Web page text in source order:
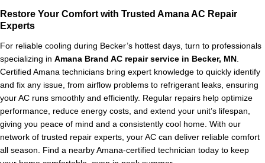
Restore Your Comfort with Trusted Amana AC Repair
Experts
For reliable cooling during Becker’s hottest days, turn to professionals
specializing in Amana Brand AC repair service in Becker, MN .
Certified Amana technicians bring expert knowledge to quickly identify
and fix any issue, from airflow problems to refrigerant leaks, ensuring
your AC runs smoothly and efficiently. Regular repairs help optimize
performance, reduce energy costs, and extend your unit’s lifespan,
giving you peace of mind and a consistently cool home. With our
network of trusted repair experts, your AC can deliver reliable comfort
all season. Find a nearby Amana-certified technician today to keep